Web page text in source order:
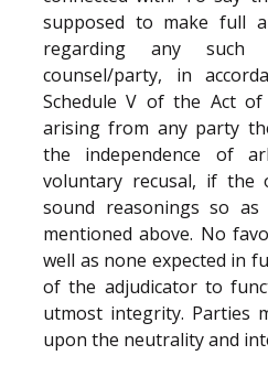
supposed to make full
regarding any such
counsel/party, in
Schedule V of the Act
arising from any party
the independence of
voluntary recusal, if the
sound reasonings so
mentioned above. No
well as none expected in
of the adjudicator to
utmost integrity. Parties
upon the neutrality and